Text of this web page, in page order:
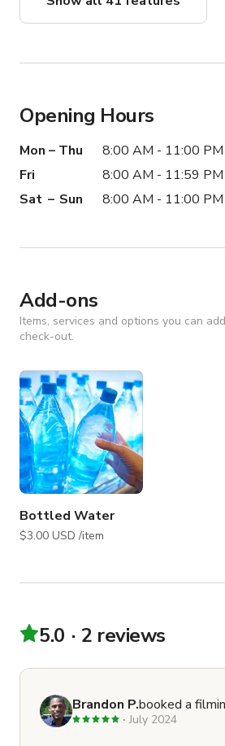
Opening Hours
Mon – Thu
8:00 AM - 11:00 PM
Fri
8:00 AM - 11:59 PM
Sat – Sun
8:00 AM - 11:00 PM
Add-ons
Items, services and options you can
check-out.
Bottled Water
$3.00 USD /item
5.0 2 reviews
Brandon P.booked a
July 2024